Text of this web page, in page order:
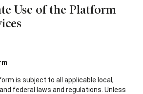
Use of the Platform
is subject to all applicable local,
federal laws and regulations. Unless